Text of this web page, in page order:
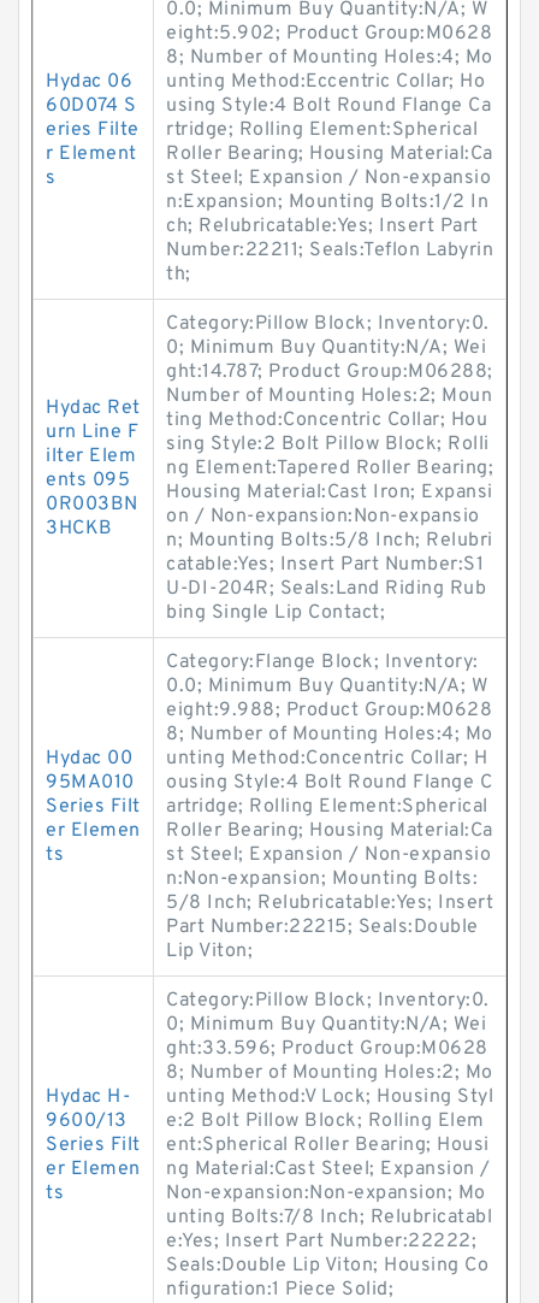
Hydac 06
60D074 S
eries Filte
r Element
s
0.0; Minimum Buy Quantity:N/A; W
eight:5.902; Product Group:M0628
8; Number of Mounting Holes:4; Mo
unting Method:Eccentric Collar; Ho
using Style:4 Bolt Round Flange Ca
rtridge; Rolling Element:Spherical
Roller Bearing; Housing Material:Ca
st Steel; Expansion / Non-expansio
n:Expansion; Mounting Bolts:1/2 In
ch; Relubricatable:Yes; Insert Part
Number:22211; Seals:Teflon Labyrin
th;
Hydac Ret
urn Line F
ilter Elem
ents 095
0R003BN
3HCKB
Category:Pillow Block; Inventory:0.
0; Minimum Buy Quantity:N/A; Wei
ght:14.787; Product Group:M06288;
Number of Mounting Holes:2; Moun
ting Method:Concentric Collar; Hou
sing Style:2 Bolt Pillow Block; Rolli
ng Element:Tapered Roller Bearing;
Housing Material:Cast Iron; Expansi
on / Non-expansion:Non-expansio
n; Mounting Bolts:5/8 Inch; Relubri
catable:Yes; Insert Part Number:S1
U-DI-204R; Seals:Land Riding Rub
bing Single Lip Contact;
Hydac 00
95MA010
Series Filt
er Elemen
ts
Category:Flange Block; Inventory:
0.0; Minimum Buy Quantity:N/A; W
eight:9.988; Product Group:M0628
8; Number of Mounting Holes:4; Mo
unting Method:Concentric Collar; H
ousing Style:4 Bolt Round Flange C
artridge; Rolling Element:Spherical
Roller Bearing; Housing Material:Ca
st Steel; Expansion / Non-expansio
n:Non-expansion; Mounting Bolts:
5/8 Inch; Relubricatable:Yes; Insert
Part Number:22215; Seals:Double
Lip Viton;
Hydac H-
9600/13
Series Filt
er Elemen
ts
Category:Pillow Block; Inventory:0.
0; Minimum Buy Quantity:N/A; Wei
ght:33.596; Product Group:M0628
8; Number of Mounting Holes:2; Mo
unting Method:V Lock; Housing Styl
e:2 Bolt Pillow Block; Rolling Elem
ent:Spherical Roller Bearing; Housi
ng Material:Cast Steel; Expansion /
Non-expansion:Non-expansion; Mo
unting Bolts:7/8 Inch; Relubricatabl
e:Yes; Insert Part Number:22222;
Seals:Double Lip Viton; Housing Co
nfiguration:1 Piece Solid;